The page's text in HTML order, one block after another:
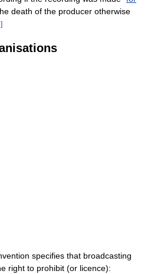
death of the producer otherwise
specifies that broadcasting
right to prohibit (or licence):